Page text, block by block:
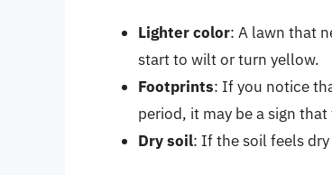
Lighter color: A lawn that
start to wilt or turn yellow.
Footprints: If you notice
period, it may be a sign
Dry soil: If the soil feels